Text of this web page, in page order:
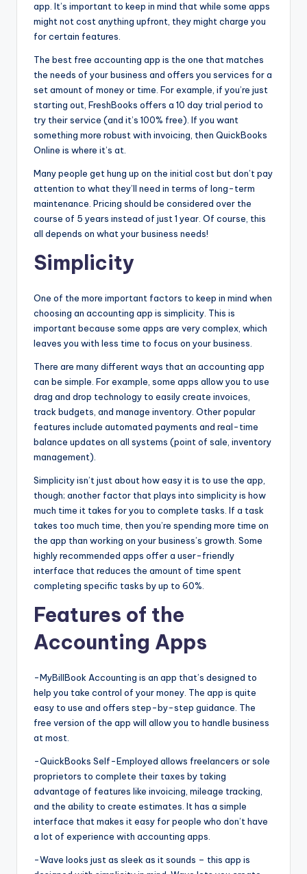
app. It’s important to keep in mind that while some apps
might not cost anything upfront, they might charge you
for certain features.
The best free accounting app is the one that matches
the needs of your business and offers you services for a
set amount of money or time. For example, if you’re just
starting out, FreshBooks offers a 10 day trial period to
try their service (and it’s 100% free). If you want
something more robust with invoicing, then QuickBooks
Online is where it’s at.
Many people get hung up on the initial cost but don’t pay
attention to what they’ll need in terms of long-term
maintenance. Pricing should be considered over the
course of 5 years instead of just 1 year. Of course, this
all depends on what your business needs!
Simplicity
One of the more important factors to keep in mind when
choosing an accounting app is simplicity. This is
important because some apps are very complex, which
leaves you with less time to focus on your business.
There are many different ways that an accounting app
can be simple. For example, some apps allow you to use
drag and drop technology to easily create invoices,
track budgets, and manage inventory. Other popular
features include automated payments and real-time
balance updates on all systems (point of sale, inventory
management).
Simplicity isn’t just about how easy it is to use the app,
though; another factor that plays into simplicity is how
much time it takes for you to complete tasks. If a task
takes too much time, then you’re spending more time on
the app than working on your business’s growth. Some
highly recommended apps offer a user-friendly
interface that reduces the amount of time spent
completing specific tasks by up to 60%.
Features of the
Accounting Apps
-MyBillBook Accounting is an app that’s designed to
help you take control of your money. The app is quite
easy to use and offers step-by-step guidance. The
free version of the app will allow you to handle business
at most.
-QuickBooks Self-Employed allows freelancers or sole
proprietors to complete their taxes by taking
advantage of features like invoicing, mileage tracking,
and the ability to create estimates. It has a simple
interface that makes it easy for people who don’t have
a lot of experience with accounting apps.
-Wave looks just as sleek as it sounds – this app is